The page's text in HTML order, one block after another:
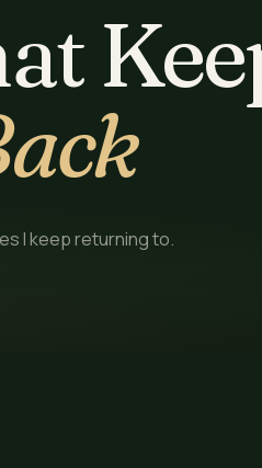
I keep returning to.